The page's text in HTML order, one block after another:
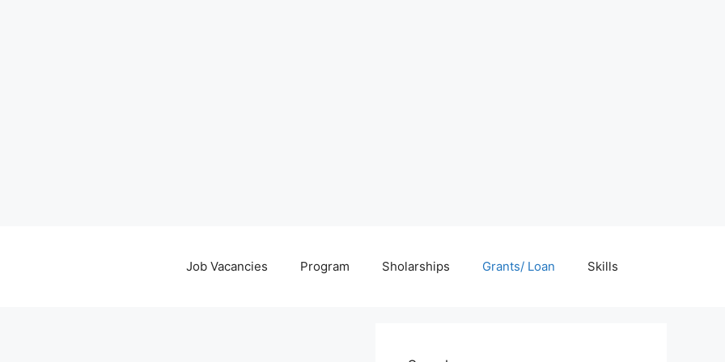
Job Vacancies Program Sholarships Grants/ Loan Skills